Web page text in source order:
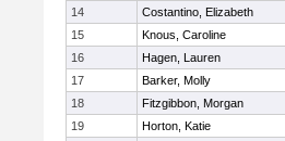
14
Costantino, Elizabeth
15
Knous, Caroline
16
Hagen, Lauren
17
Barker, Molly
18
Fitzgibbon, Morgan
19
Horton, Katie